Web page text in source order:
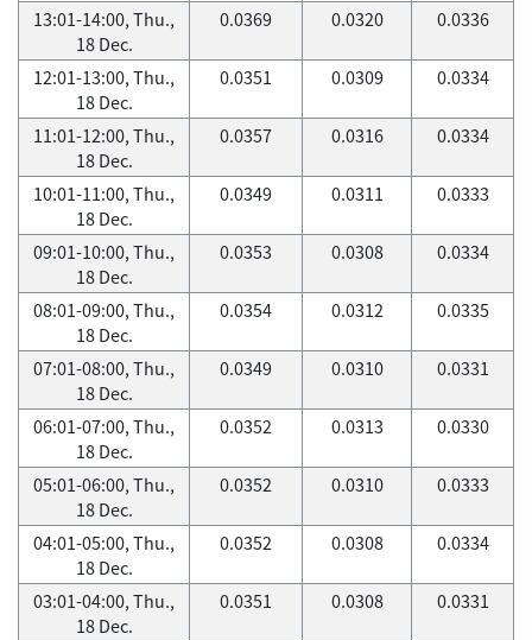
13:01-14:00, Thu.,
18 Dec.
0.0369 0.0320 0.0336
12:01-13:00, Thu.,
18 Dec.
0.0351 0.0309 0.0334
11:01-12:00, Thu.,
18 Dec.
0.0357 0.0316 0.0334
10:01-11:00, Thu.,
18 Dec.
0.0349 0.0311 0.0333
09:01-10:00, Thu.,
18 Dec.
0.0353 0.0308 0.0334
08:01-09:00, Thu.,
18 Dec.
0.0354 0.0312 0.0335
07:01-08:00, Thu.,
18 Dec.
0.0349 0.0310 0.0331
06:01-07:00, Thu.,
18 Dec.
0.0352 0.0313 0.0330
05:01-06:00, Thu.,
18 Dec.
0.0352 0.0310 0.0333
04:01-05:00, Thu.,
18 Dec.
0.0352 0.0308 0.0334
03:01-04:00, Thu.,
18 Dec.
0.0351 0.0308 0.0331